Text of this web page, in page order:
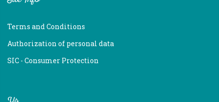
Terms and Conditions
Authorization of personal data
SIC - Consumer Protection